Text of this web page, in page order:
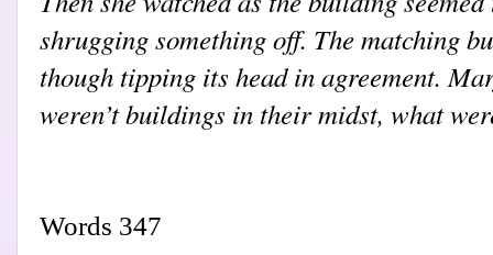
shrugging something off. The matching
though tipping its head in agreement.
weren’t buildings in their midst, what
Words 347